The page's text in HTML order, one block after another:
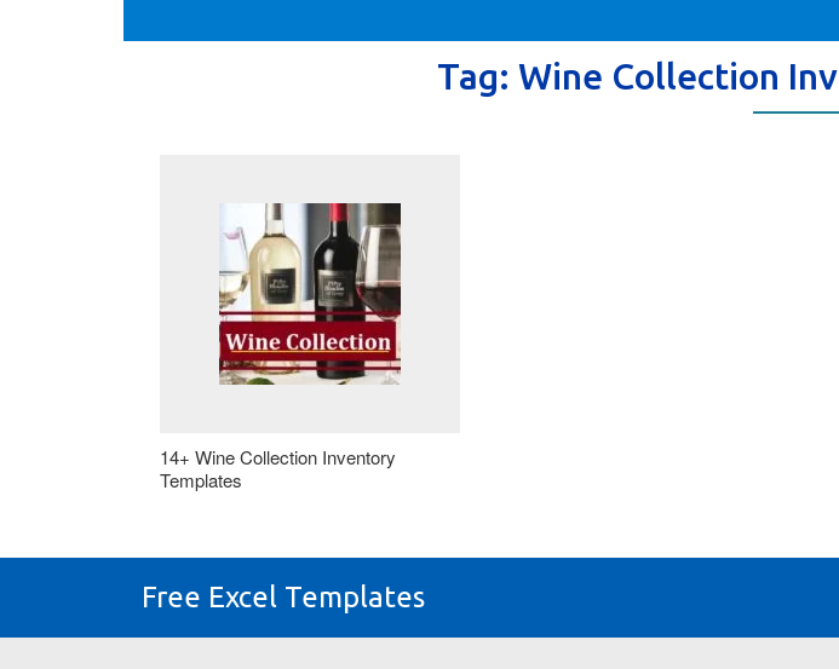
Tag: Wine Collection
14+ Wine Collection Inventory
Templates
Free Excel Templates